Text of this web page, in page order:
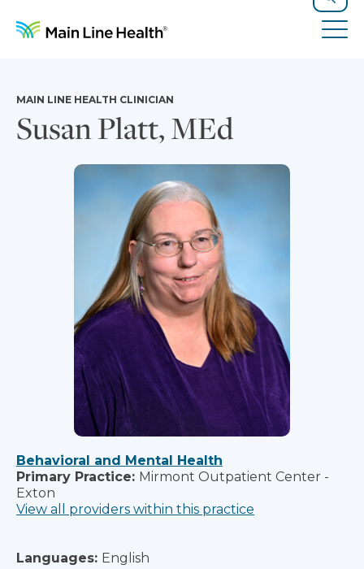
Search
Susan Platt, MEd
MAIN LINE HEALTH CLINICIAN
Behavioral and Mental Health
Primary Practice: Mirmont Outpatient Center -
Exton
View all providers within this practice
Languages: English